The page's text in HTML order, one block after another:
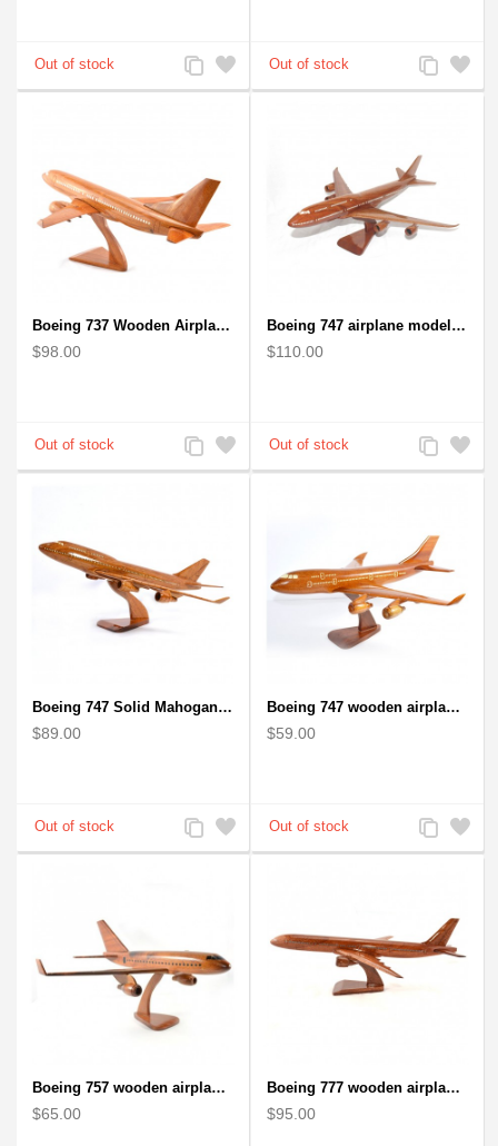
Add
to
Add
to
Add
to
Add
to
Boeing 737 Wooden Airplane Model - B737 Solid Mahogany Wooden
$98.00
Add
to
Add
to
Boeing 747 airplane model (Big) - Solid Mahogany Wooden Airplane
$110.00
Add
to
Add
to
Boeing 747 Solid Mahogany wooden airplane model (small)
$89.00
Add
to
Add
to
Boeing 747 wooden airplane kiln-dried mahogany
$59.00
Add
to
Add
to
Boeing 757 wooden airplane kiln-dried mahogany - black windows
$65.00
Boeing 777 wooden airplane model - B777 handcrafted
$95.00